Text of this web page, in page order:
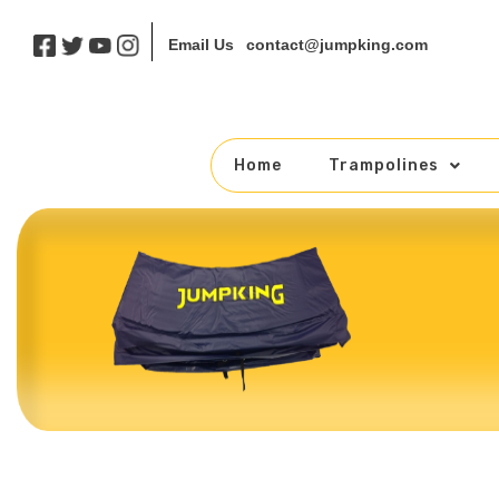
Email Us contact@jumpking.com
Home Trampolines